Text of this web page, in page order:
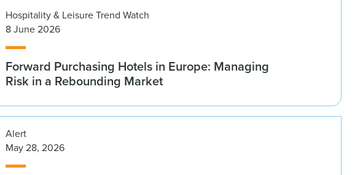
Hospitality & Leisure Trend Watch
8 June 2026
Forward Purchasing Hotels in Europe: Managing
Risk in a Rebounding Market
Alert
May 28, 2026